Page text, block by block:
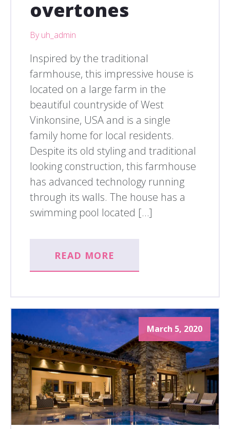
overtones
By uh_admin
Inspired by the traditional
farmhouse, this impressive house is
located on a large farm in the
beautiful countryside of West
Vinkonsine, USA and is a single
family home for local residents.
Despite its old styling and traditional
looking construction, this farmhouse
has advanced technology running
through its walls. The house has a
swimming pool located […]
READ MORE
March 5, 2020